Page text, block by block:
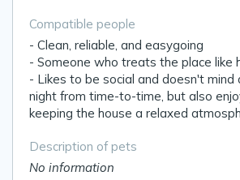
Compatible people
- Clean, reliable, and easygoing
- Someone who treats the place like
- Likes to be social and doesn't mind
night from time-to-time, but also
keeping the house a relaxed
Description of pets
No information